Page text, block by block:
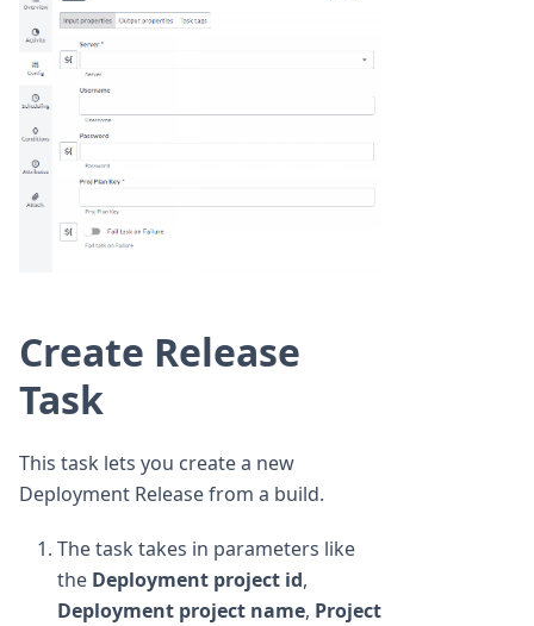
Create Release
Task
This task lets you create a new
Deployment Release from a build.
The task takes in parameters like
the Deployment project id,
Deployment project name, Project